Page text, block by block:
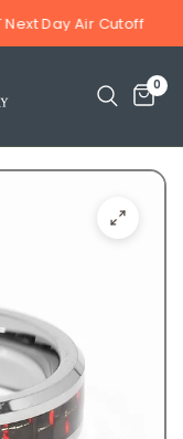
Day Air Cutoff
0